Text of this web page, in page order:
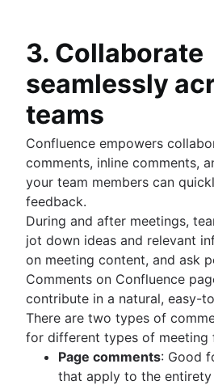
3. Collaborate
seamlessly
teams
Confluence empowers
comments, inline comments,
your team members can
feedback.
During and after meetings,
jot down ideas and relevant
on meeting content, and ask
Comments on Confluence
contribute in a natural, easy-
There are two types of
for different types of meeting
Page comments: Good
that apply to the